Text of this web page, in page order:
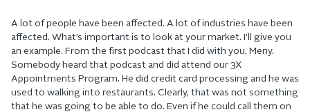
A lot of people have been affected. A lot of industries have been
affected. What’s important is to look at your market. I’ll give you
an example. From the first podcast that I did with you, Meny.
Somebody heard that podcast and did attend our 3X
Appointments Program. He did credit card processing and he was
used to walking into restaurants. Clearly, that was not something
that he was going to be able to do. Even if he could call them on